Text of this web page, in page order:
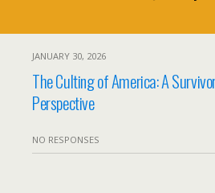
JANUARY 30, 2026
The Culting of America: A
Perspective
NO RESPONSES